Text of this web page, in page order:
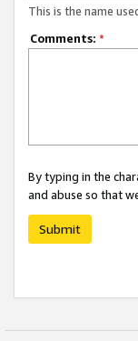
This is the name
Comments: *
By typing in the
and abuse so that
Submit